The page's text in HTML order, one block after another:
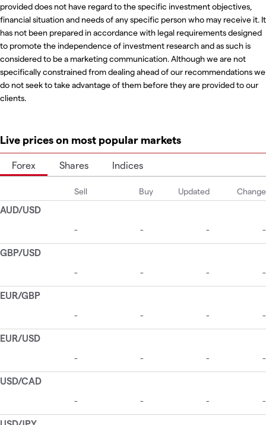
provided does not have regard to the specific investment objectives,
financial situation and needs of any specific person who may receive it. It
has not been prepared in accordance with legal requirements designed
to promote the independence of investment research and as such is
considered to be a marketing communication. Although we are not
specifically constrained from dealing ahead of our recommendations we
do not seek to take advantage of them before they are provided to our
clients.
Live prices on most popular markets
Forex Shares Indices